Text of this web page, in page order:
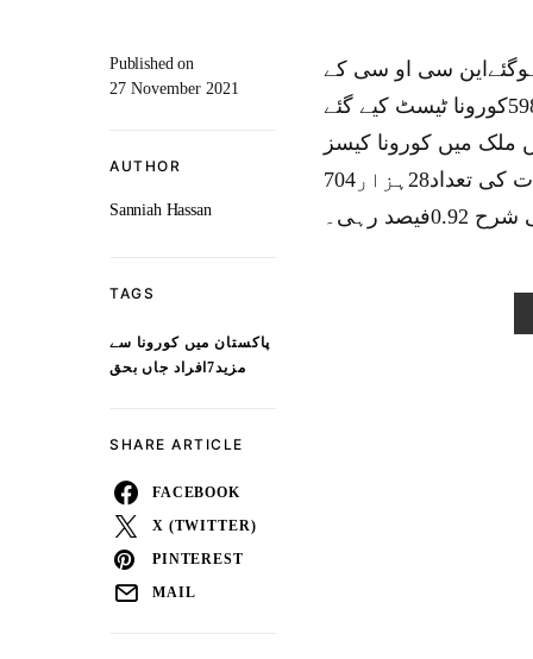
Published on
27 November 2021
AUTHOR
Sanniah Hassan
TAGS
پاکستان میں کورونا سے
مزید7افراد جاں بحق
SHARE ARTICLE
FACEBOOK
X (TWITTER)
PINTEREST
MAIL
مزید7افراد جاں بحق ہوگئےاین سی او سی کے
مطابق گزشتہ 24 گھنٹوں کے دوران ملک بھر میں 44ہزار598کورونا ٹیسٹ کیے گئے
ملک میں کورونا کیسز
کی مجموعی تعداد 12 لاکھ 83 ہزار886جبکہ مجموعی اموات کی تعداد28ہزار704
رہی۔